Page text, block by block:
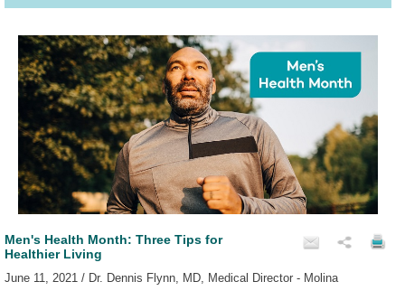
Men's Health Month: Three Tips for
Healthier Living
June 11, 2021 / Dr. Dennis Flynn, MD, Medical Director - Molina